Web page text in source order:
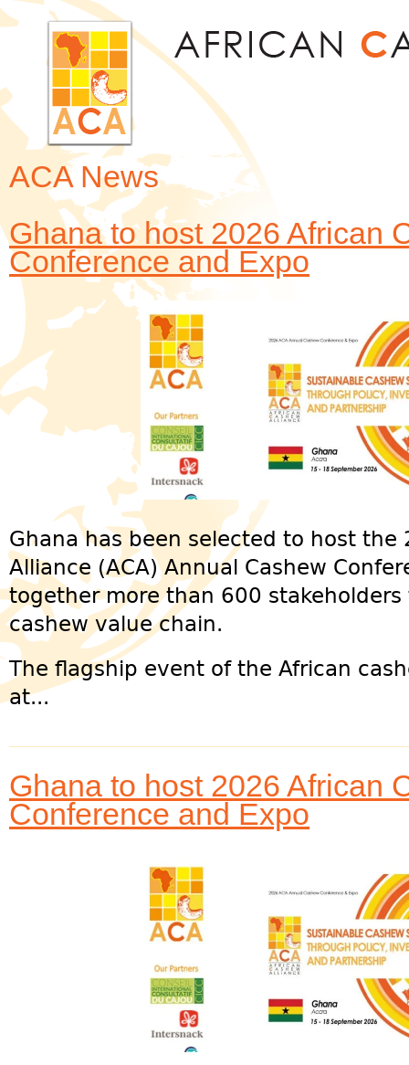
ACA News
Ghana to host 2026 African
Conference and Expo
Ghana has been selected to host the
Alliance (ACA) Annual Cashew
together more than 600
cashew value chain.
The flagship event of the African
at...
Ghana to host 2026 African
Conference and Expo